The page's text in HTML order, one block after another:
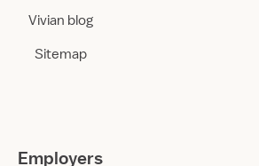
Vivian blog
Sitemap
Employers